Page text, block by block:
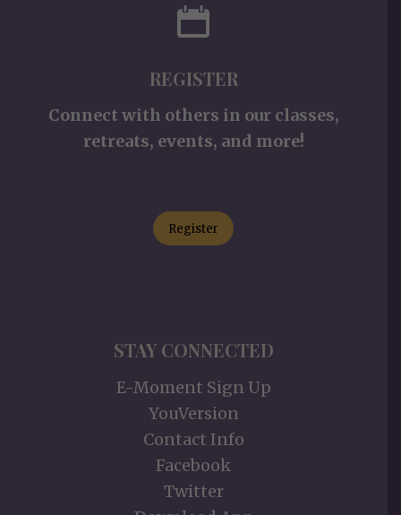
REGISTER
Connect with others in our classes,
retreats, events, and more!
Register
STAY CONNECTED
E-Moment Sign Up
YouVersion
Contact Info
Facebook
Twitter